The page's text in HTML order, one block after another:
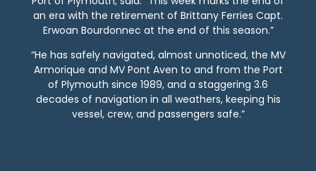
an era with the retirement of Brittany Ferries Capt.
Erwoan Bourdonnec at the end of this season.”
“He has safely navigated, almost unnoticed, the MV
Armorique and MV Pont Aven to and from the Port
of Plymouth since 1989, and a staggering 3.6
decades of navigation in all weathers, keeping his
vessel, crew, and passengers safe.”